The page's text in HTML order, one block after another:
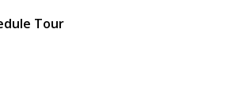
Tour